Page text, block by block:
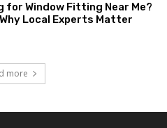
for Window Fitting Near Me?
Why Local Experts Matter
more